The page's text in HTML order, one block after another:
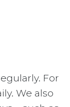
For
We also